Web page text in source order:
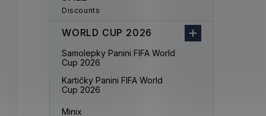
Discounts
WORLD CUP 2026
Samolepky Panini FIFA World
Cup 2026
Kartičky Panini FIFA World
Cup 2026
Minix